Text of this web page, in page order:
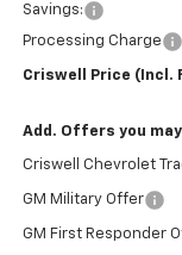
Savings:
Processing Charge
Criswell Price (Incl.
Add. Offers you
Criswell Chevrolet
GM Military Offer
GM First Responder